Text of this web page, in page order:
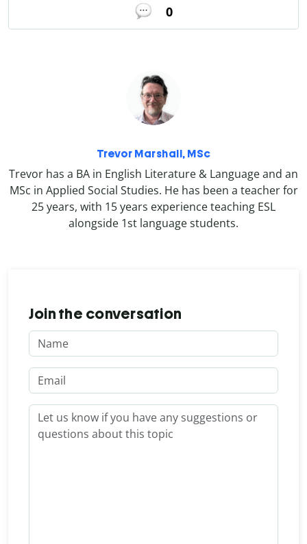
0
Trevor Marshall, MSc
Trevor has a BA in English Literature & Language and an
MSc in Applied Social Studies. He has been a teacher for
25 years, with 15 years experience teaching ESL
alongside 1st language students.
Join the conversation